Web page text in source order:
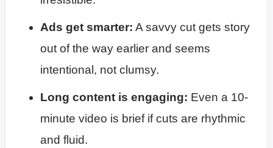
Ads get smarter: A savvy cut gets story
out of the way earlier and seems
intentional, not clumsy.
Long content is engaging: Even a 10-
minute video is brief if cuts are rhythmic
and fluid.